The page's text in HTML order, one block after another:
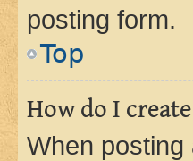
posting form.
Top
How do I
When